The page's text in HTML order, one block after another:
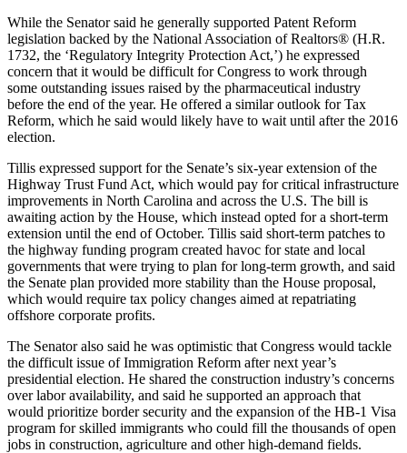
While the Senator said he generally supported Patent Reform
legislation backed by the National Association of Realtors® (H.R.
1732, the ‘Regulatory Integrity Protection Act,’) he expressed
concern that it would be difficult for Congress to work through
some outstanding issues raised by the pharmaceutical industry
before the end of the year. He offered a similar outlook for Tax
Reform, which he said would likely have to wait until after the 2016
election.
Tillis expressed support for the Senate’s six-year extension of the
Highway Trust Fund Act, which would pay for critical infrastructure
improvements in North Carolina and across the U.S. The bill is
awaiting action by the House, which instead opted for a short-term
extension until the end of October. Tillis said short-term patches to
the highway funding program created havoc for state and local
governments that were trying to plan for long-term growth, and said
the Senate plan provided more stability than the House proposal,
which would require tax policy changes aimed at repatriating
offshore corporate profits.
The Senator also said he was optimistic that Congress would tackle
the difficult issue of Immigration Reform after next year’s
presidential election. He shared the construction industry’s concerns
over labor availability, and said he supported an approach that
would prioritize border security and the expansion of the HB-1 Visa
program for skilled immigrants who could fill the thousands of open
jobs in construction, agriculture and other high-demand fields.